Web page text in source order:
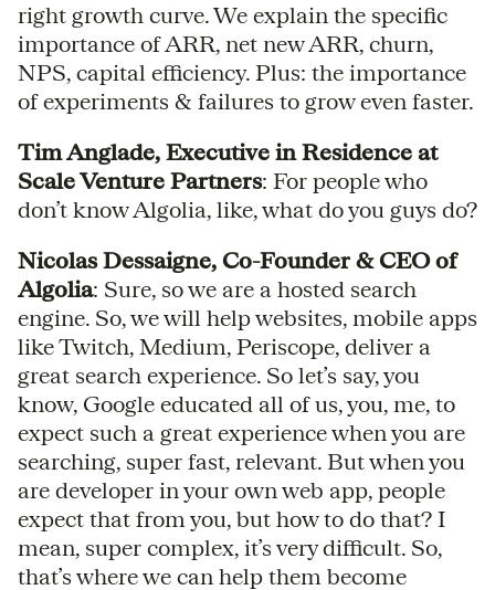
right growth curve. We explain the specific
importance of ARR, net new ARR, churn,
NPS, capital efficiency. Plus: the importance
of experiments & failures to grow even faster.
Tim Anglade, Executive in Residence at
Scale Venture Partners: For people who
don’t know Algolia, like, what do you guys do?
Nicolas Dessaigne, Co-Founder & CEO of
Algolia: Sure, so we are a hosted search
engine. So, we will help websites, mobile apps
like Twitch, Medium, Periscope, deliver a
great search experience. So let’s say, you
know, Google educated all of us, you, me, to
expect such a great experience when you are
searching, super fast, relevant. But when you
are developer in your own web app, people
expect that from you, but how to do that? I
mean, super complex, it’s very difficult. So,
that’s where we can help them become